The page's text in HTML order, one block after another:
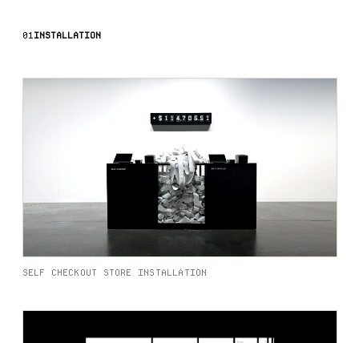
01INSTALLATION
SELF CHECKOUT STORE INSTALLATION